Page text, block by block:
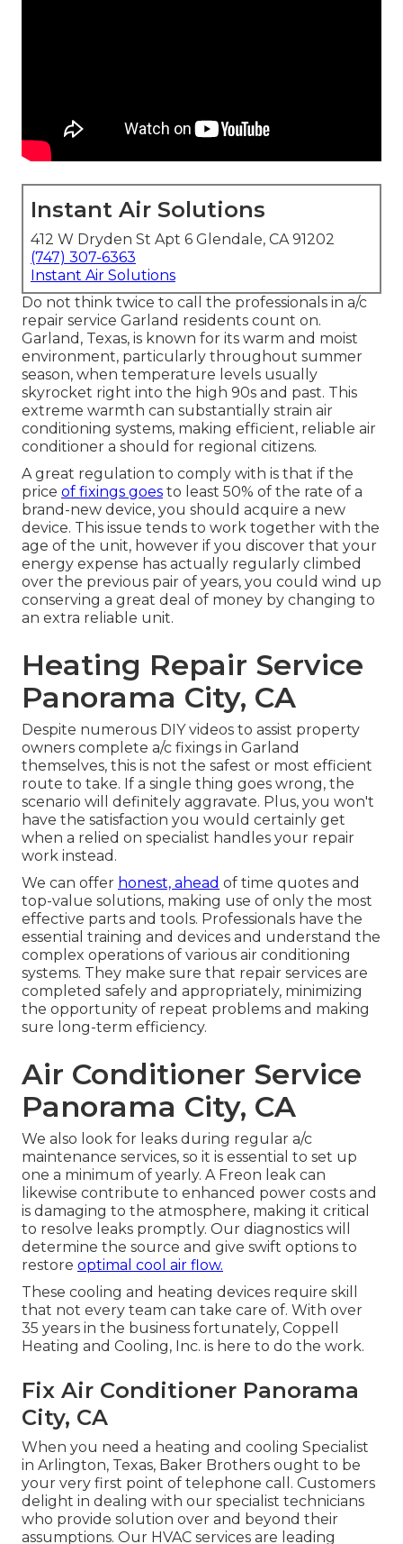
Instant Air Solutions
412 W Dryden St Apt 6 Glendale, CA 91202
(747) 307-6363
Instant Air Solutions
Do not think twice to call the professionals in a/c
repair service Garland residents count on.
Garland, Texas, is known for its warm and moist
environment, particularly throughout summer
season, when temperature levels usually
skyrocket right into the high 90s and past. This
extreme warmth can substantially strain air
conditioning systems, making efficient, reliable air
conditioner a should for regional citizens.
A great regulation to comply with is that if the
price of fixings goes to least 50% of the rate of a
brand-new device, you should acquire a new
device. This issue tends to work together with the
age of the unit, however if you discover that your
energy expense has actually regularly climbed
over the previous pair of years, you could wind up
conserving a great deal of money by changing to
an extra reliable unit.
Heating Repair Service
Panorama City, CA
Despite numerous DIY videos to assist property
owners complete a/c fixings in Garland
themselves, this is not the safest or most efficient
route to take. If a single thing goes wrong, the
scenario will definitely aggravate. Plus, you won't
have the satisfaction you would certainly get
when a relied on specialist handles your repair
work instead.
We can offer honest, ahead of time quotes and
top-value solutions, making use of only the most
effective parts and tools. Professionals have the
essential training and devices and understand the
complex operations of various air conditioning
systems. They make sure that repair services are
completed safely and appropriately, minimizing
the opportunity of repeat problems and making
sure long-term efficiency.
Air Conditioner Service
Panorama City, CA
We also look for leaks during regular a/c
maintenance services, so it is essential to set up
one a minimum of yearly. A Freon leak can
likewise contribute to enhanced power costs and
is damaging to the atmosphere, making it critical
to resolve leaks promptly. Our diagnostics will
determine the source and give swift options to
restore optimal cool air flow.
These cooling and heating devices require skill
that not every team can take care of. With over
35 years in the business fortunately, Coppell
Heating and Cooling, Inc. is here to do the work.
Fix Air Conditioner Panorama
City, CA
When you need a heating and cooling Specialist
in Arlington, Texas, Baker Brothers ought to be
your very first point of telephone call. Customers
delight in dealing with our specialist technicians
who provide solution over and beyond their
assumptions. Our HVAC services are leading